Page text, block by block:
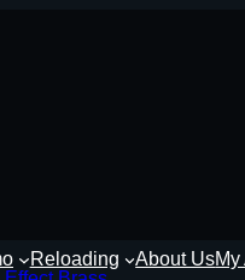
Reloading About Us